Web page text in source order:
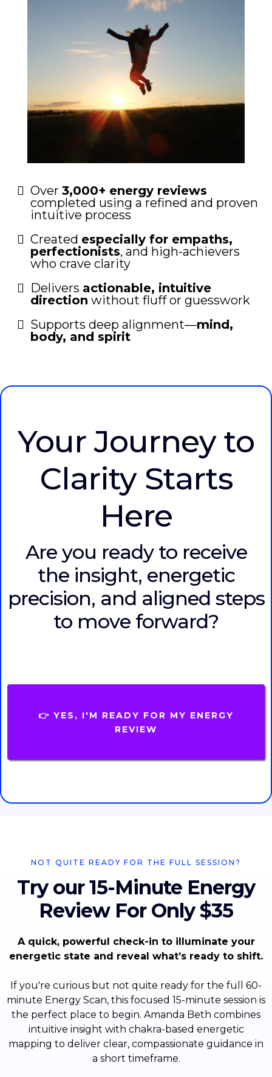
Over 3,000+ energy reviews
completed using a refined and proven
intuitive process
Created especially for empaths,
perfectionists, and high-achievers
who crave clarity
Delivers actionable, intuitive
direction without fluff or guesswork
Supports deep alignment—mind,
body, and spirit
Your Journey to
Clarity Starts
Here
Are you ready to receive
the insight, energetic
precision, and aligned steps
to move forward?
👉 YES, I'M READY FOR MY ENERGY
REVIEW
NOT QUITE READY FOR THE FULL SESSION?
Try our 15-Minute Energy
Review For Only $35
A quick, powerful check-in to illuminate your
energetic state and reveal what’s ready to shift.
If you're curious but not quite ready for the full 60-
minute Energy Scan, this focused 15-minute session is
the perfect place to begin. Amanda Beth combines
intuitive insight with chakra-based energetic
mapping to deliver clear, compassionate guidance in
a short timeframe.